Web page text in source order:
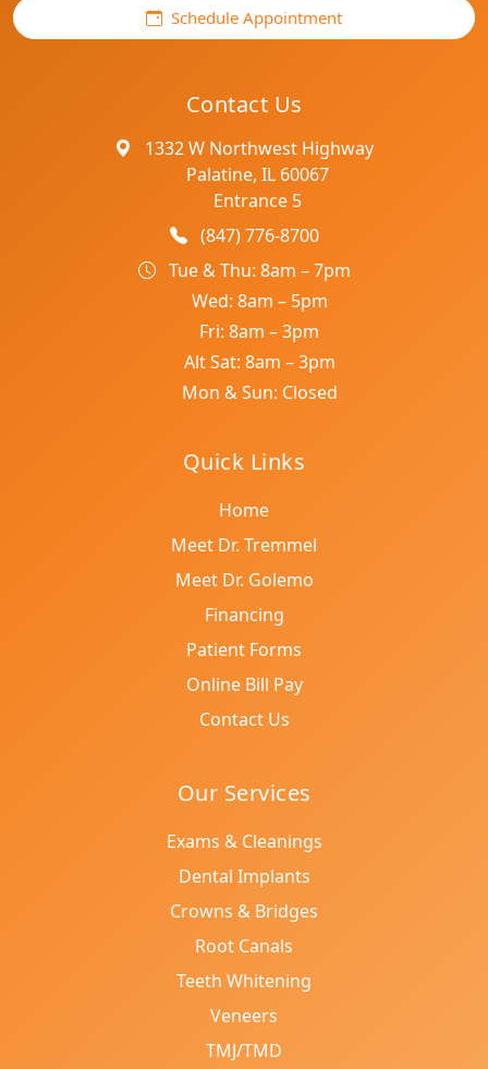
Schedule Appointment
Contact Us
1332 W Northwest Highway
Palatine, IL 60067
Entrance 5
(847) 776-8700
Tue & Thu: 8am – 7pm
Wed: 8am – 5pm
Fri: 8am – 3pm
Alt Sat: 8am – 3pm
Mon & Sun: Closed
Quick Links
Home
Meet Dr. Tremmel
Meet Dr. Golemo
Financing
Patient Forms
Online Bill Pay
Contact Us
Our Services
Exams & Cleanings
Dental Implants
Crowns & Bridges
Root Canals
Teeth Whitening
Veneers
TMJ/TMD